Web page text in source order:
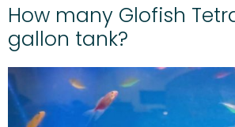
How many Glofish
gallon tank?